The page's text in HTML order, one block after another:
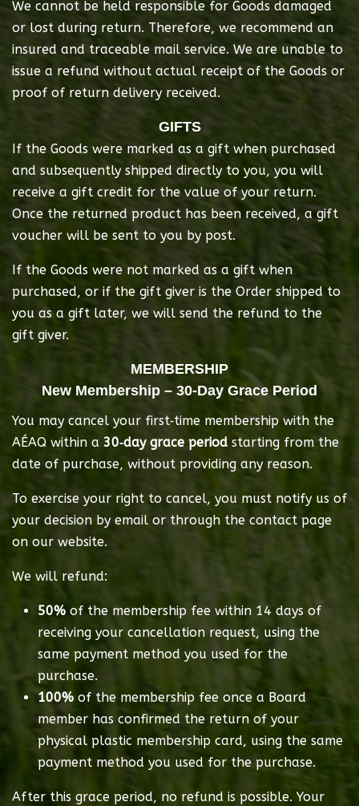
We cannot be held responsible for Goods damaged
or lost during return. Therefore, we recommend an
insured and traceable mail service. We are unable to
issue a refund without actual receipt of the Goods or
proof of return delivery received.
GIFTS
If the Goods were marked as a gift when purchased
and subsequently shipped directly to you, you will
receive a gift credit for the value of your return.
Once the returned product has been received, a gift
voucher will be sent to you by post.
If the Goods were not marked as a gift when
purchased, or if the gift giver is the Order shipped to
you as a gift later, we will send the refund to the
gift giver.
MEMBERSHIP
New Membership – 30‑Day Grace Period
You may cancel your first‑time membership with the
AÉAQ within a 30‑day grace period starting from the
date of purchase, without providing any reason.
To exercise your right to cancel, you must notify us of
your decision by email or through the contact page
on our website.
We will refund:
50% of the membership fee within 14 days of
receiving your cancellation request, using the
same payment method you used for the
purchase.
100% of the membership fee once a Board
member has confirmed the return of your
physical plastic membership card, using the same
payment method you used for the purchase.
After this grace period, no refund is possible. Your